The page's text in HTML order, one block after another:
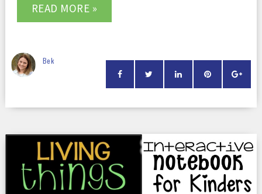
READ MORE »
Bek